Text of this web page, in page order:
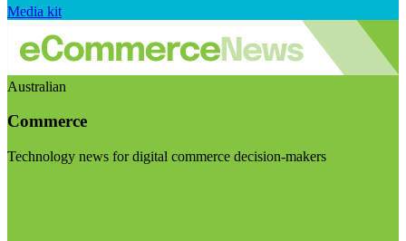
Media kit
Australian
Commerce
Technology news for digital commerce decision-makers